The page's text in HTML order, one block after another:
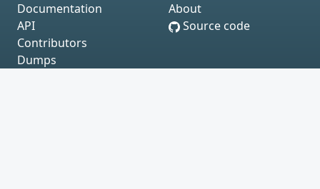
Documentation
API
Contributors
Dumps
About
Source code